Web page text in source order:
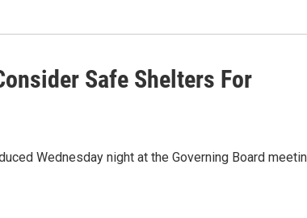
Safe Shelters For
Wednesday night at the Governing Board